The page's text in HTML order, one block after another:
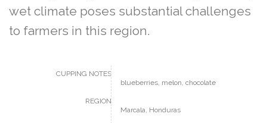
wet climate poses substantial challenges
to farmers in this region.
CUPPING NOTES
REGION
blueberries, melon, chocolate
Marcala, Honduras